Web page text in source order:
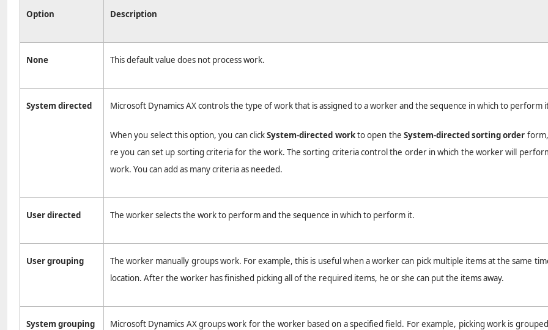
Option Description
None This default value does not process work.
System directed Microsoft Dynamics AX controls the type of work that is assigned to a worker and the sequence in which to perform
When you select this option, you can clickSystem-directed workto open the System-directed sorting order
re you can set up sorting criteria for the work. The sorting criteria control the order in which the worker will
work. You can add as many criteria as needed.
User directed The worker selects the work to perform and the sequence in which to perform it.
User grouping
The worker manually groups work. For example, this is useful when a worker can pick multiple items at the same
location. After the worker has finished picking all of the required items, he or she can put the items away.
System grouping
Microsoft Dynamics AX groups work for the worker based on a specified field. For example, picking work is